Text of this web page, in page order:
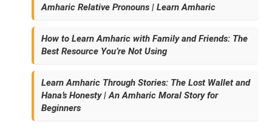
Amharic Relative Pronouns | Learn Amharic
How to Learn Amharic with Family and Friends: The
Best Resource You’re Not Using
Learn Amharic Through Stories: The Lost Wallet and
Hana’s Honesty | An Amharic Moral Story for
Beginners